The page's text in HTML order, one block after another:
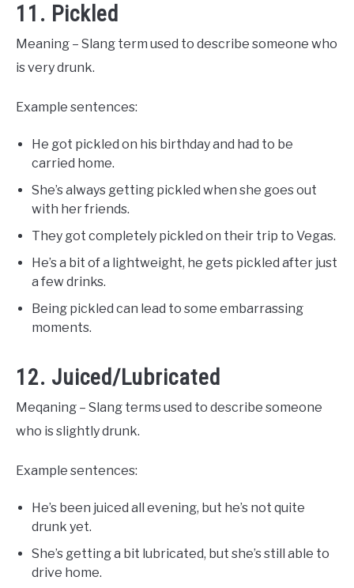
11. Pickled
Meaning – Slang term used to describe someone who
is very drunk.
Example sentences:
He got pickled on his birthday and had to be
carried home.
She’s always getting pickled when she goes out
with her friends.
They got completely pickled on their trip to Vegas.
He’s a bit of a lightweight, he gets pickled after just
a few drinks.
Being pickled can lead to some embarrassing
moments.
12. Juiced/Lubricated
Meqaning – Slang terms used to describe someone
who is slightly drunk.
Example sentences:
He’s been juiced all evening, but he’s not quite
drunk yet.
She’s getting a bit lubricated, but she’s still able to
drive home.